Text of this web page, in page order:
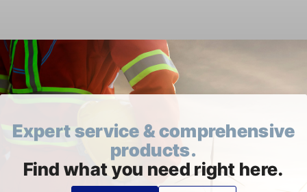
Expert service & comprehensive
products.
Find what you need right here.